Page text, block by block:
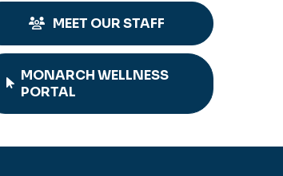
MEET OUR STAFF
MONARCH WELLNESS
PORTAL